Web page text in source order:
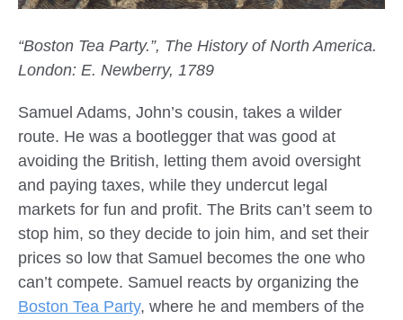
“Boston Tea Party.”, The History of North America.
London: E. Newberry, 1789
Samuel Adams, John’s cousin, takes a wilder
route. He was a bootlegger that was good at
avoiding the British, letting them avoid oversight
and paying taxes, while they undercut legal
markets for fun and profit. The Brits can’t seem to
stop him, so they decide to join him, and set their
prices so low that Samuel becomes the one who
can’t compete. Samuel reacts by organizing the
Boston Tea Party, where he and members of the